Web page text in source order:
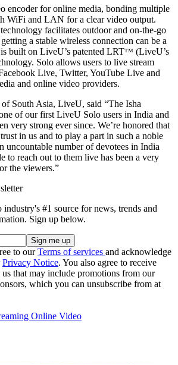
encoder for online media, bonding multiple
WiFi and LAN for a clear video output.
facilitates outdoor and on-the-go
a stable wireless connection can be a
built on LiveU’s patented LRTᵀᴹ (LiveU’s
Solo allows users to live stream
Live, Twitter, YouTube Live and
and online video providers.
South Asia, LiveU, said “The Isha
of our first LiveU Solo users in India and
very strong ever since. We’re honored that
in us and to play a part in such a noble
uncountable number of devotees in India
to reach out to them live has been a very
the viewers.”
#1 source for news, trends and
Sign up below.
to ourTerms of services and acknowledge
Privacy Notice. You also agree to receive
that may include promotions from our
which you can unsubscribe from at
Online Video